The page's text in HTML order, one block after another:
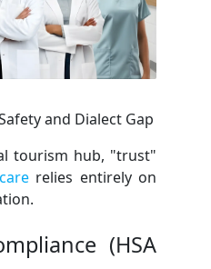
and Dialect Gap
tourism hub, "trust"
relies entirely on
(HSA